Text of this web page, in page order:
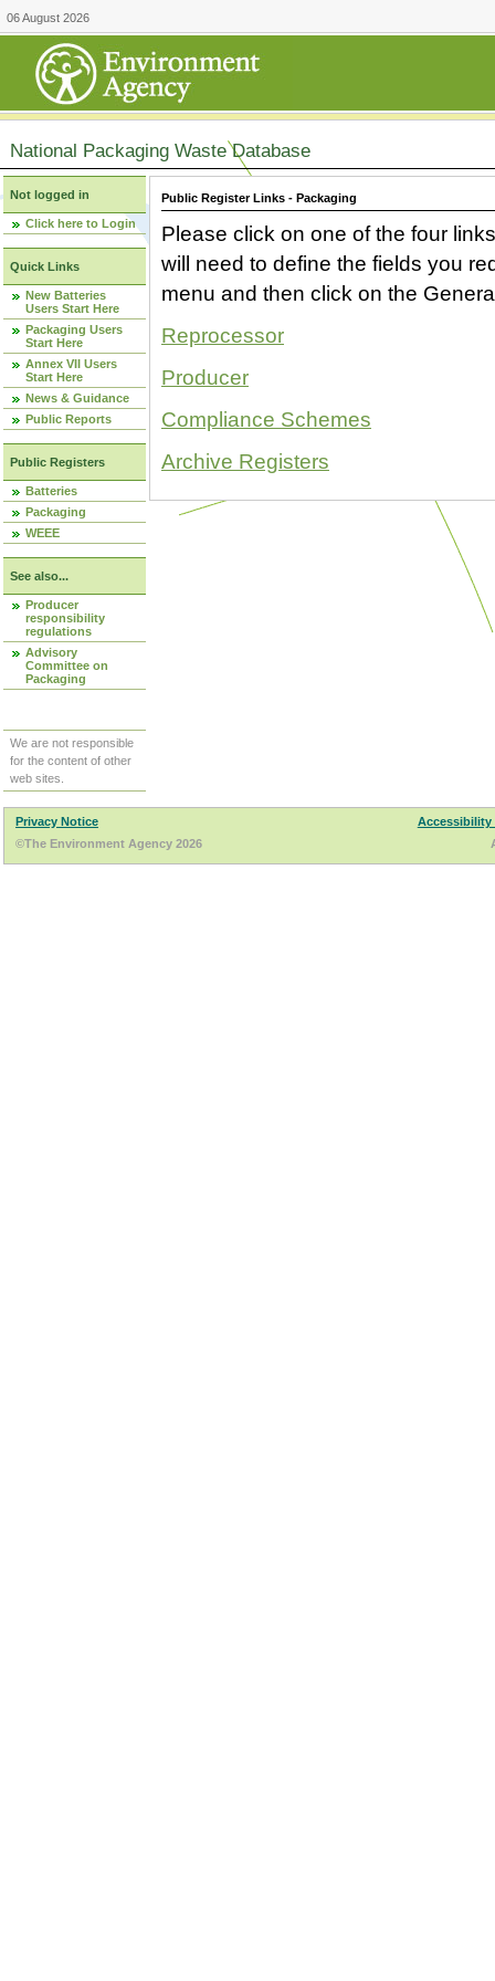
06 August 2026
National Packaging Waste Database
Not logged in
Click here to Login
Quick Links
New Batteries
Users Start Here
Packaging Users
Start Here
Annex VII Users
Start Here
News & Guidance
Public Reports
Public Registers
Batteries
Packaging
WEEE
See also...
Producer
responsibility
regulations
Advisory
Committee on
Packaging
We are not responsible
for the content of other
web sites.
Public Register Links - Packaging
Please click on one of the four
will need to define the fields you
menu and then click on the
Reprocessor
Producer
Compliance Schemes
Archive Registers
Privacy Notice
Accessibility
©The Environment Agency 2026